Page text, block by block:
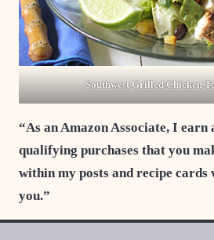
Southwest Grilled Chicken
“As an Amazon Associate, I
qualifying purchases that you
within my posts and recipe cards
you.”